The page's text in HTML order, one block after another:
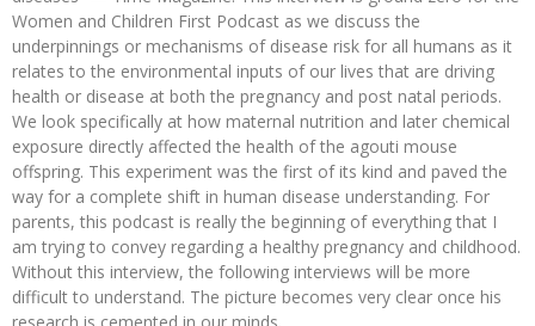
Women and Children First Podcast as we discuss the
underpinnings or mechanisms of disease risk for all humans as it
relates to the environmental inputs of our lives that are driving
health or disease at both the pregnancy and post natal periods.
We look specifically at how maternal nutrition and later chemical
exposure directly affected the health of the agouti mouse
offspring. This experiment was the first of its kind and paved the
way for a complete shift in human disease understanding. For
parents, this podcast is really the beginning of everything that I
am trying to convey regarding a healthy pregnancy and childhood.
Without this interview, the following interviews will be more
difficult to understand. The picture becomes very clear once his